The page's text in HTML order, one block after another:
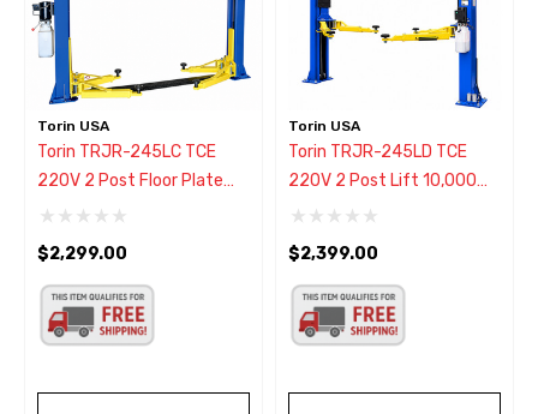
Torin USA
Torin TRJR-245LC TCE
220V 2 Post Floor Plate
Lift 10,000 Lbs.
$2,299.00
Torin USA
Torin TRJR-245LD TCE
220V 2 Post Lift 10,000
Lb.
$2,399.00